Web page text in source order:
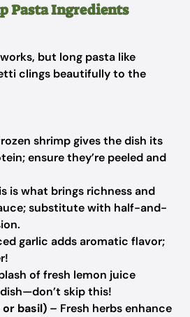
Pasta Ingredients
but long pasta like
clings beautifully to the
shrimp gives the dish its
ensure they’re peeled and
is what brings richness and
substitute with half-and-
garlic adds aromatic flavor;
of fresh lemon juice
skip this!
or basil) – Fresh herbs enhance